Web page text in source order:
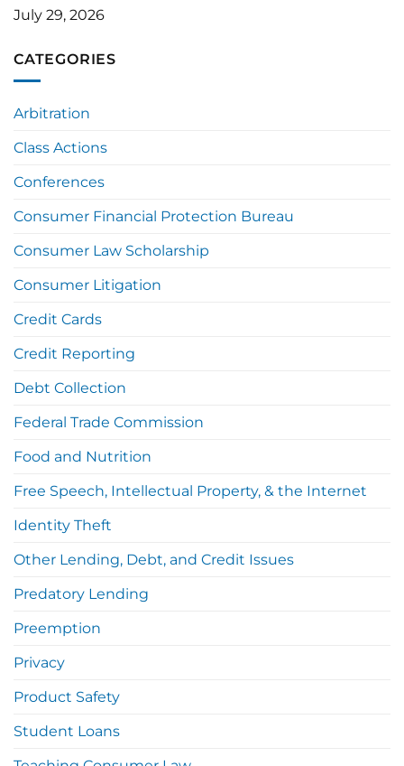
July 29, 2026
CATEGORIES
Arbitration
Class Actions
Conferences
Consumer Financial Protection Bureau
Consumer Law Scholarship
Consumer Litigation
Credit Cards
Credit Reporting
Debt Collection
Federal Trade Commission
Food and Nutrition
Free Speech, Intellectual Property, & the Internet
Identity Theft
Other Lending, Debt, and Credit Issues
Predatory Lending
Preemption
Privacy
Product Safety
Student Loans